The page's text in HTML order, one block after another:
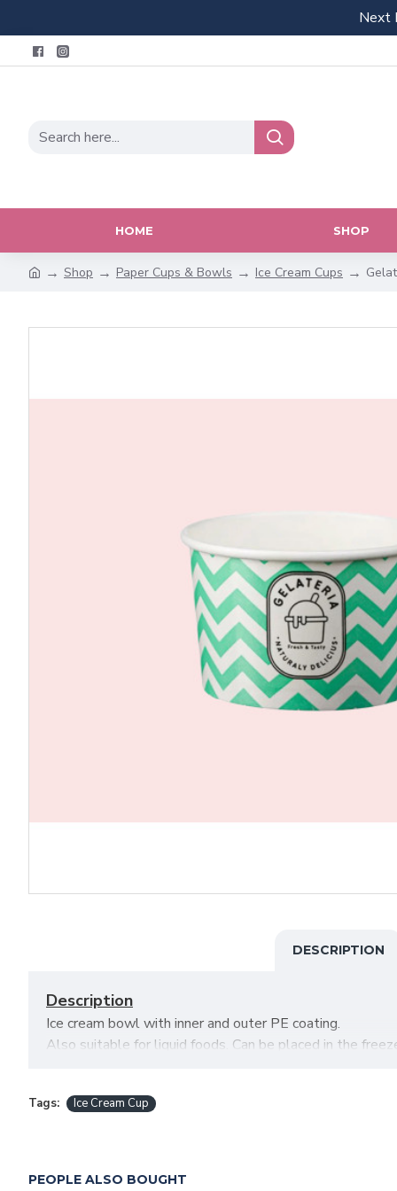
Next
HOME SHOP
Shop Paper Cups & Bowls Ice Cream Cups
DESCRIPTION
Description
Ice cream bowl with inner and outer PE coating.
Also suitable for liquid foods. Can be placed in the
Capacity: 8 oz.
Tags: Ice Cream Cup
PEOPLE ALSO BOUGHT